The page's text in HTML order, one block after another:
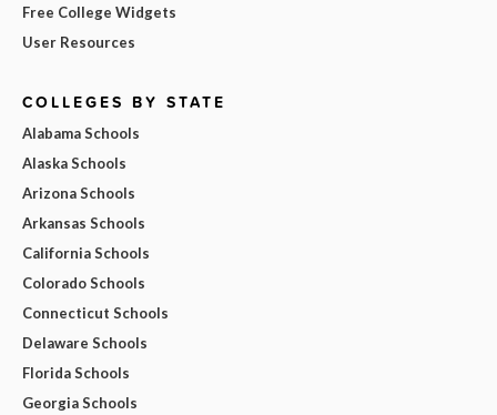
Free College Widgets
User Resources
COLLEGES BY STATE
Alabama Schools
Alaska Schools
Arizona Schools
Arkansas Schools
California Schools
Colorado Schools
Connecticut Schools
Delaware Schools
Florida Schools
Georgia Schools